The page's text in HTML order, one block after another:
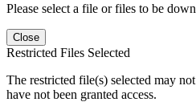
Please select a file or files to be
Close
Restricted Files Selected
The restricted file(s) selected may
have not been granted access.